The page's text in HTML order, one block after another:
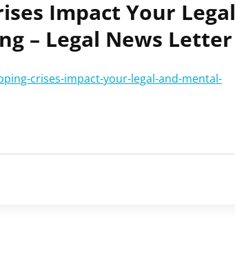
Impact Your Legal
– Legal News Letter
crises-impact-your-legal-and-mental-